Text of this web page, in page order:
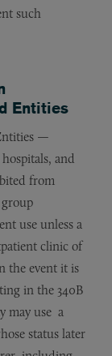
such
Entities
—
and
from
use unless a
clinic of
the event it is
in the 340B
may use a
status later